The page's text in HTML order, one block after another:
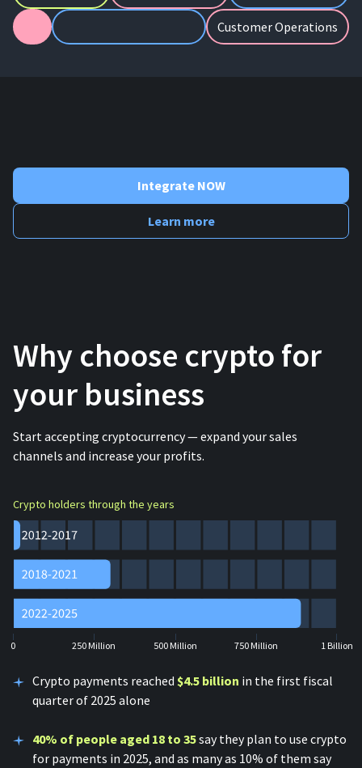
Customer Operations
Integrate NOW
Learn more
Why choose crypto for
your business
Start accepting cryptocurrency — expand your sales
channels and increase your profits.
Crypto holders through the years
0 250 Million 500 Million 750 Million 1 Billion
Crypto payments reached $4.5 billion in the first fiscal
quarter of 2025 alone
40% of people aged 18 to 35say they plan to use crypto
for payments in 2025, and as many as 10% of them say